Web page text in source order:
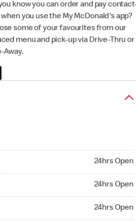
know you can order and pay
you use the My McDonald's app?
some of your favourites from our
menu and pick-up via Drive-Thru or
Away.
24hrs Open
24hrs Open
24hrs Open